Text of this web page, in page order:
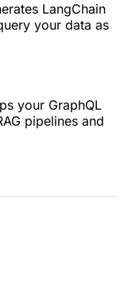
LangChain
your data as
your GraphQL
pipelines and